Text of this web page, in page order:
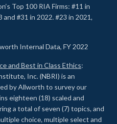
Top 100 RIA Firms: #11 in
and #31 in 2022. #23 in 2021,
Internal Data, FY 2022
and Best in Class Ethics:
Inc. (NBRI) is an
by Allworth to survey our
eighteen (18) scaled and
a total of seven (7) topics, and
choice, multiple select and